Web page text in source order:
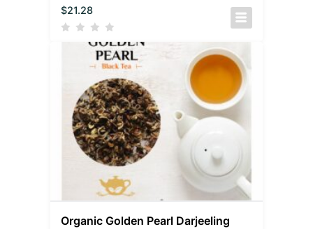
$21.28
Organic Golden Pearl Darjeeling